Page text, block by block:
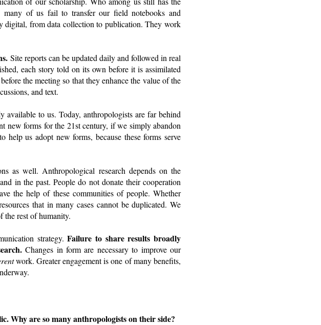
of us fail to transfer our field notebooks and
digital, from data collection to publication. They work
Site reports can be updated daily and followed in real
each story told on its own before it is assimilated
the meeting so that they enhance the value of the
and text.
available to us. Today, anthropologists are far behind
new forms for the 21st century, if we simply abandon
help us adopt new forms, because these forms serve
as well. Anthropological research depends on the
in the past. People do not donate their cooperation
the help of these communities of people. Whether
that in many cases cannot be duplicated. We
the rest of humanity.
strategy.Failure to share results broadly
Changes in form are necessary to improve our
work. Greater engagement is one of many benefits,
Why are so many anthropologists on their side?